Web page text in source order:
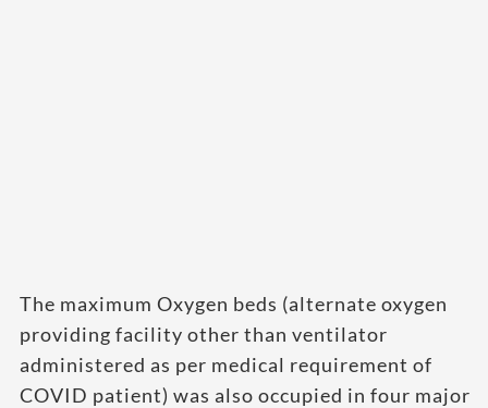
The maximum Oxygen beds (alternate oxygen
providing facility other than ventilator
administered as per medical requirement of
COVID patient) was also occupied in four major